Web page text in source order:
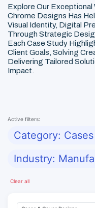
Explore Our Exceptional
Chrome Designs Has
Visual Identity, Digital
Through Strategic
Each Case Study
Client Goals, Solving
Delivering Tailored
Impact.
Active filters:
Category:
Industry:
Clear all